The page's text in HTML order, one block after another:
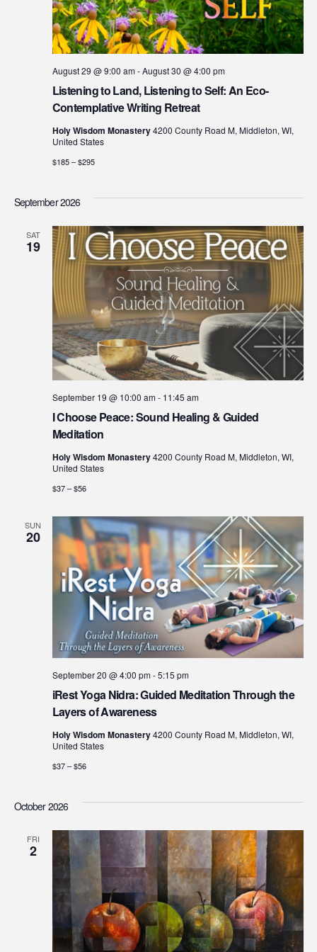
Listening to Land, Listening to Self: An Eco-
Contemplative Writing Retreat
August 29 @ 9:00 am-August 30 @ 4:00 pm
Holy Wisdom Monastery4200 County Road M, Middleton, WI,
United States
$185 – $295
September 2026
SAT
19
I Choose Peace: Sound Healing & Guided
Meditation
September 19 @ 10:00 am- 11:45 am
Holy Wisdom Monastery4200 County Road M, Middleton, WI,
United States
$37 – $56
SUN
20
iRest Yoga Nidra: Guided Meditation Through the
Layers of Awareness
September 20 @ 4:00 pm-5:15 pm
Holy Wisdom Monastery4200 County Road M, Middleton, WI,
United States
$37 – $56
October 2026
FRI
2